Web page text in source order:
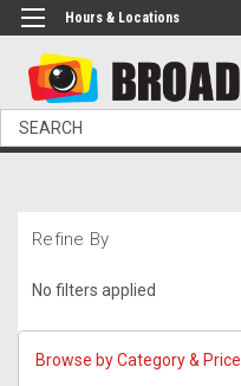
Hours & Locations
Search
Refine By
No filters applied
Browse by Category & Price